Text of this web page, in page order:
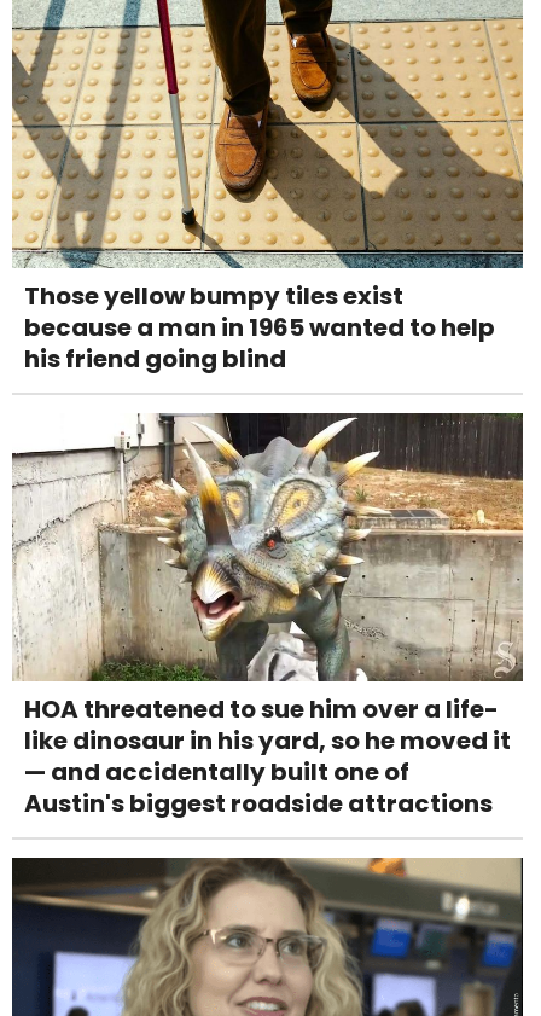
Those yellow bumpy tiles exist
because a man in 1965 wanted to help
his friend going blind
HOA threatened to sue him over a life-
like dinosaur in his yard, so he moved it
— and accidentally built one of
Austin's biggest roadside attractions